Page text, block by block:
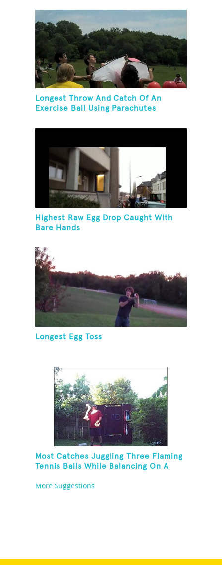
Longest Throw And Catch Of An
Exercise Ball Using Parachutes
Highest Raw Egg Drop Caught With
Bare Hands
Longest Egg Toss
Most Catches Juggling Three Flaming
Tennis Balls While Balancing On A
More Suggestions